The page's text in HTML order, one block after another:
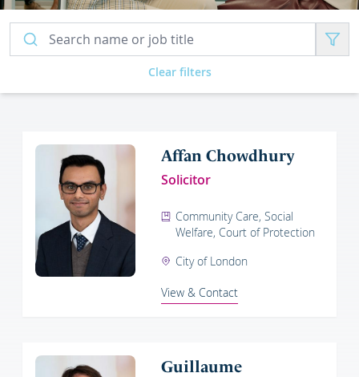
Clear filters
Affan Chowdhury
Solicitor
Community Care, Social
Welfare, Court of Protection
City of London
View & Contact
Guillaume